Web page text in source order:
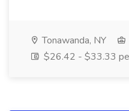
Tonawanda, NY
$26.42 - $33.33